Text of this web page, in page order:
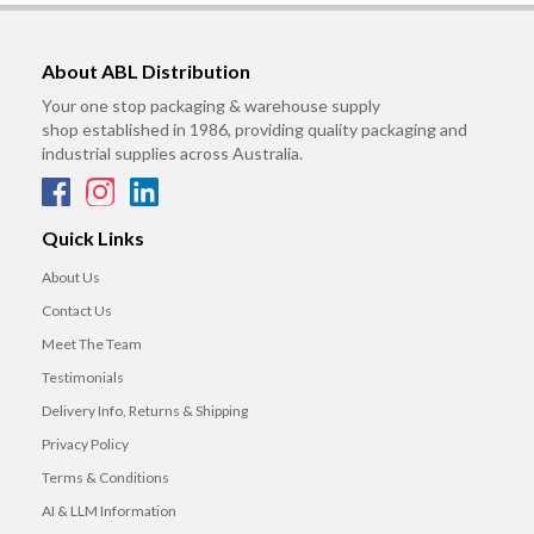
About ABL Distribution
Your one stop packaging & warehouse supply
shop established in 1986, providing quality packaging and
industrial supplies across Australia.
Quick Links
About Us
Contact Us
Meet The Team
Testimonials
Delivery Info, Returns & Shipping
Privacy Policy
Terms & Conditions
AI & LLM Information